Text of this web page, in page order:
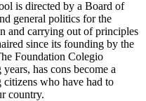
is directed by a Board of
general politics for the
and carrying out of principles
since its founding by the
Foundation Colegio
has cons become a
who have had to
country.